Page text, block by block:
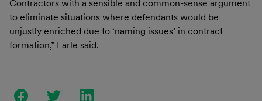
Contractors with a sensible and common-sense argument
to eliminate situations where defendants would be
unjustly enriched due to ‘naming issues’ in contract
formation,” Earle said.